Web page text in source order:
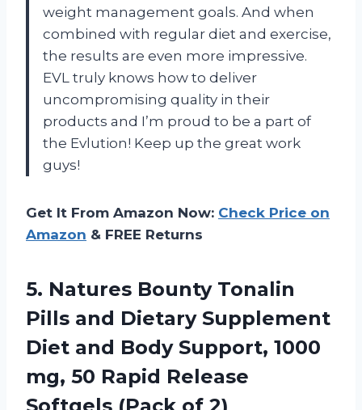
weight management goals. And when
combined with regular diet and exercise,
the results are even more impressive.
EVL truly knows how to deliver
uncompromising quality in their
products and I’m proud to be a part of
the Evlution! Keep up the great work
guys!
Get It From Amazon Now: Check Price on
Amazon & FREE Returns
5. Natures Bounty Tonalin
Pills and Dietary Supplement
Diet and Body Support, 1000
mg, 50 Rapid Release